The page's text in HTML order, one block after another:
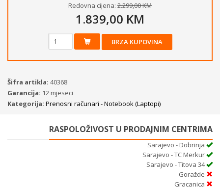
Redovna cijena: 2.299,00 KM
1.839,00 KM
BRZA KUPOVINA
Šifra artikla: 40368
Garancija: 12 mjeseci
Kategorija: Prenosni računari - Notebook (Laptopi)
RASPOLOŽIVOST U PRODAJNIM CENTRIMA
Sarajevo - Dobrinja
Sarajevo - TC Merkur
Sarajevo - Titova 34
Goražde
Gracanica